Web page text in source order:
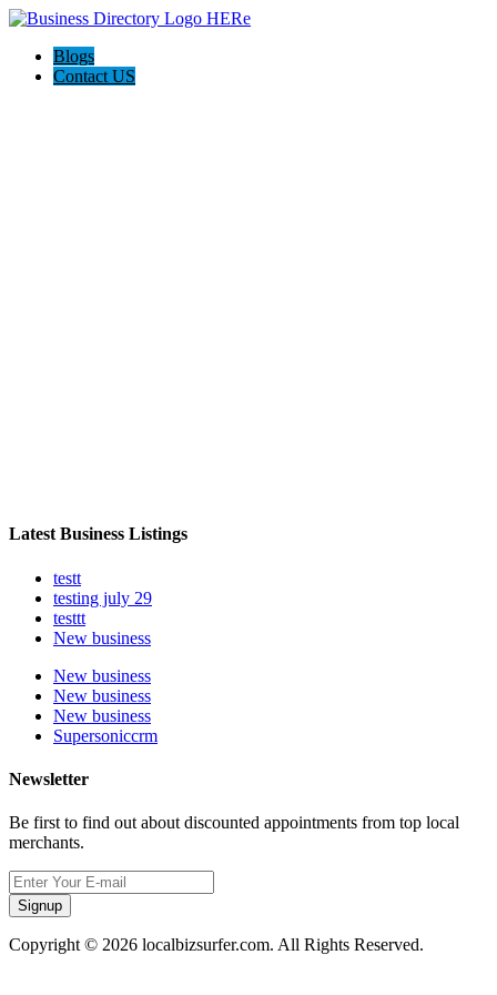
Blogs
Contact US
Latest Business Listings
testt
testing july 29
testtt
New business
New business
New business
New business
Supersoniccrm
Newsletter
Be first to find out about discounted appointments from top local
merchants.
Signup
Copyright © 2026 localbizsurfer.com. All Rights Reserved.